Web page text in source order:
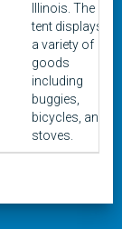
Illinois. The
tent displays
a variety of
goods
including
buggies,
bicycles, and
stoves.